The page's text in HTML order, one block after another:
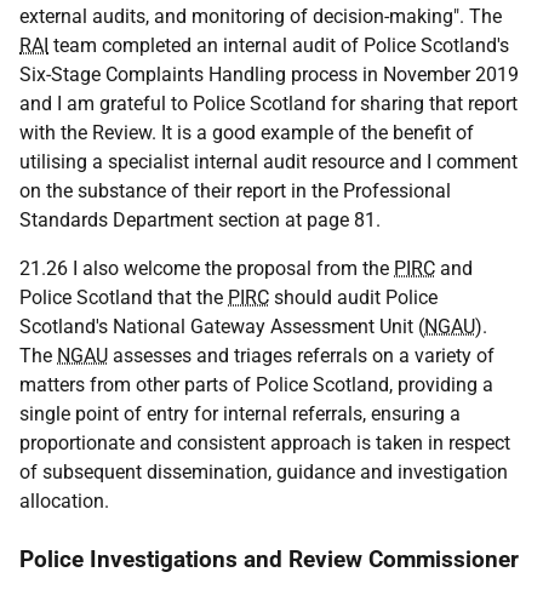
external audits, and monitoring of decision-making". The
RAI team completed an internal audit of Police Scotland's
Six-Stage Complaints Handling process in November 2019
and I am grateful to Police Scotland for sharing that report
with the Review. It is a good example of the benefit of
utilising a specialist internal audit resource and I comment
on the substance of their report in the Professional
Standards Department section at page 81.
21.26 I also welcome the proposal from the PIRC and
Police Scotland that the PIRC should audit Police
Scotland's National Gateway Assessment Unit (NGAU).
The NGAU assesses and triages referrals on a variety of
matters from other parts of Police Scotland, providing a
single point of entry for internal referrals, ensuring a
proportionate and consistent approach is taken in respect
of subsequent dissemination, guidance and investigation
allocation.
Police Investigations and Review Commissioner